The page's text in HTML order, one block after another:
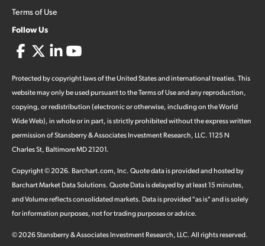
Terms of Use
Follow Us
Protected by copyright laws of the United States and international treaties. This
website may only be used pursuant to the Terms of Use and any reproduction,
copying, or redistribution (electronic or otherwise, including on the World
Wide Web), in whole or in part, is strictly prohibited without the express written
permission of Stansberry & Associates Investment Research, LLC. 1125 N
Charles St, Baltimore MD 21201.
Copyright ©2026. Barchart.com, Inc. Quote data is provided and hosted by
Barchart Market Data Solutions. Quote Data is delayed by at least 15 minutes,
and Volume reflects consolidated markets. Data is provided "as is" and is solely
for information purposes, not for trading purposes or advice.
©2026Stansberry & Associates Investment Research, LLC. All rights reserved.